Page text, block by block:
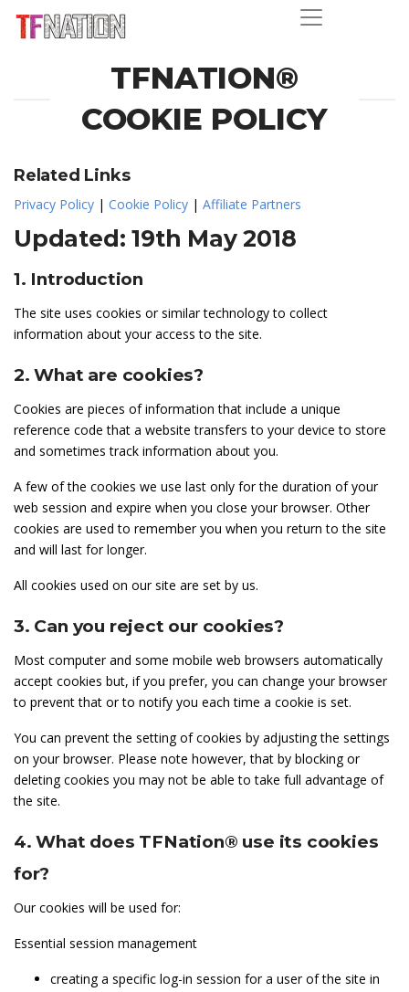
TFNATION®
COOKIE POLICY
Related Links
Privacy Policy | Cookie Policy | Affiliate Partners
Updated: 19th May 2018
1. Introduction
The site uses cookies or similar technology to collect
information about your access to the site.
2. What are cookies?
Cookies are pieces of information that include a unique
reference code that a website transfers to your device to store
and sometimes track information about you.
A few of the cookies we use last only for the duration of your
web session and expire when you close your browser. Other
cookies are used to remember you when you return to the site
and will last for longer.
All cookies used on our site are set by us.
3. Can you reject our cookies?
Most computer and some mobile web browsers automatically
accept cookies but, if you prefer, you can change your browser
to prevent that or to notify you each time a cookie is set.
You can prevent the setting of cookies by adjusting the settings
on your browser. Please note however, that by blocking or
deleting cookies you may not be able to take full advantage of
the site.
4. What does TFNation® use its cookies
for?
Our cookies will be used for:
Essential session management
creating a specific log-in session for a user of the site in